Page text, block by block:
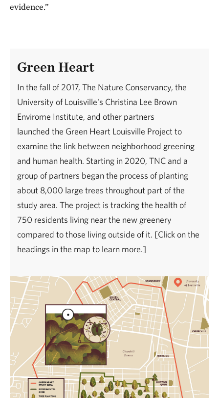
evidence.”
Green Heart
In the fall of 2017, The Nature Conservancy, the
University of Louisville's Christina Lee Brown
Envirome Institute, and other partners
launched the Green Heart Louisville Project to
examine the link between neighborhood greening
and human health. Starting in 2020, TNC and a
group of partners began the process of planting
about 8,000 large trees throughout part of the
study area. The project is tracking the health of
750 residents living near the new greenery
compared to those living outside of it. [Click on the
headings in the map to learn more.]